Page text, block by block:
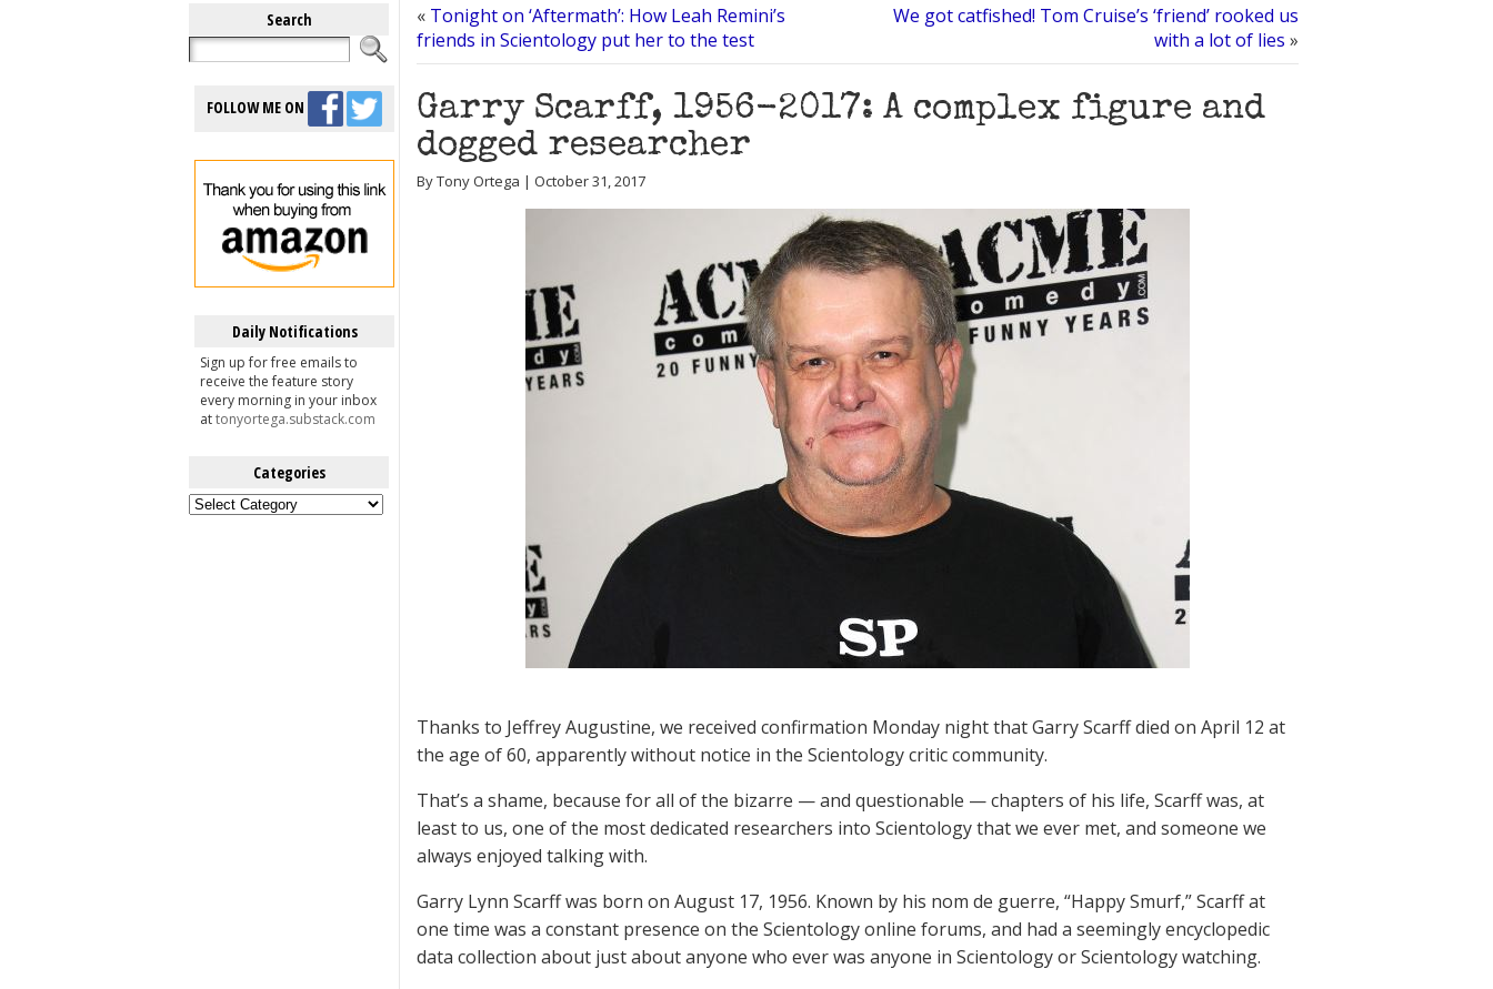
Search
FOLLOW ME ON
Daily Notifications
Sign up for free emails to
receive the feature story
every morning in your inbox
attonyortega.substack.com
Categories
Categories
« Tonight on ‘Aftermath’: How Leah Remini’s
friends in Scientology put her to the test
We got catfished! Tom Cruise’s ‘friend’ rooked us
with a lot of lies »
Garry Scarff, 1956-2017: A complex figure and
dogged researcher
By Tony Ortega | October 31, 2017
Thanks to Jeffrey Augustine, we received confirmation Monday night that Garry Scarff died on April 12 at
the age of 60, apparently without notice in the Scientology critic community.
That’s a shame, because for all of the bizarre — and questionable — chapters of his life, Scarff was, at
least to us, one of the most dedicated researchers into Scientology that we ever met, and someone we
always enjoyed talking with.
Garry Lynn Scarff was born on August 17, 1956. Known by his nom de guerre, “Happy Smurf,” Scarff at
one time was a constant presence on the Scientology online forums, and had a seemingly encyclopedic
data collection about just about anyone who ever was anyone in Scientology or Scientology watching.